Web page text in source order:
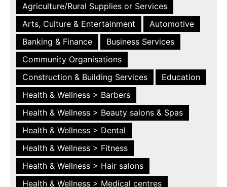
Agriculture/Rural Supplies or Services
Arts, Culture & Entertainment
Automotive
Banking & Finance
Business Services
Community Organisations
Construction & Building Services
Education
Health & Wellness > Barbers
Health & Wellness > Beauty salons & Spas
Health & Wellness > Dental
Health & Wellness > Fitness
Health & Wellness > Hair salons
Health & Wellness > Medical centres